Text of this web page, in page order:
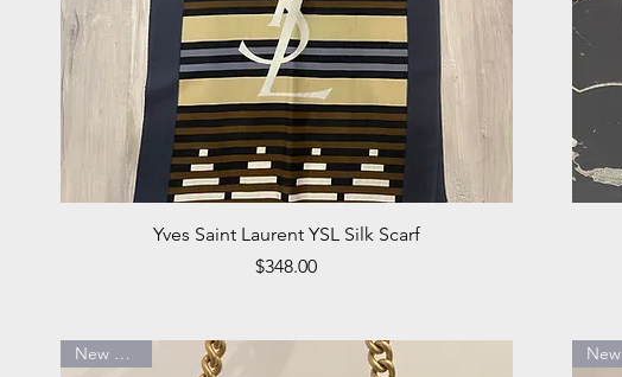
Quick View
Yves Saint Laurent YSL Silk Scarf
Price
$348.00
New Arrival